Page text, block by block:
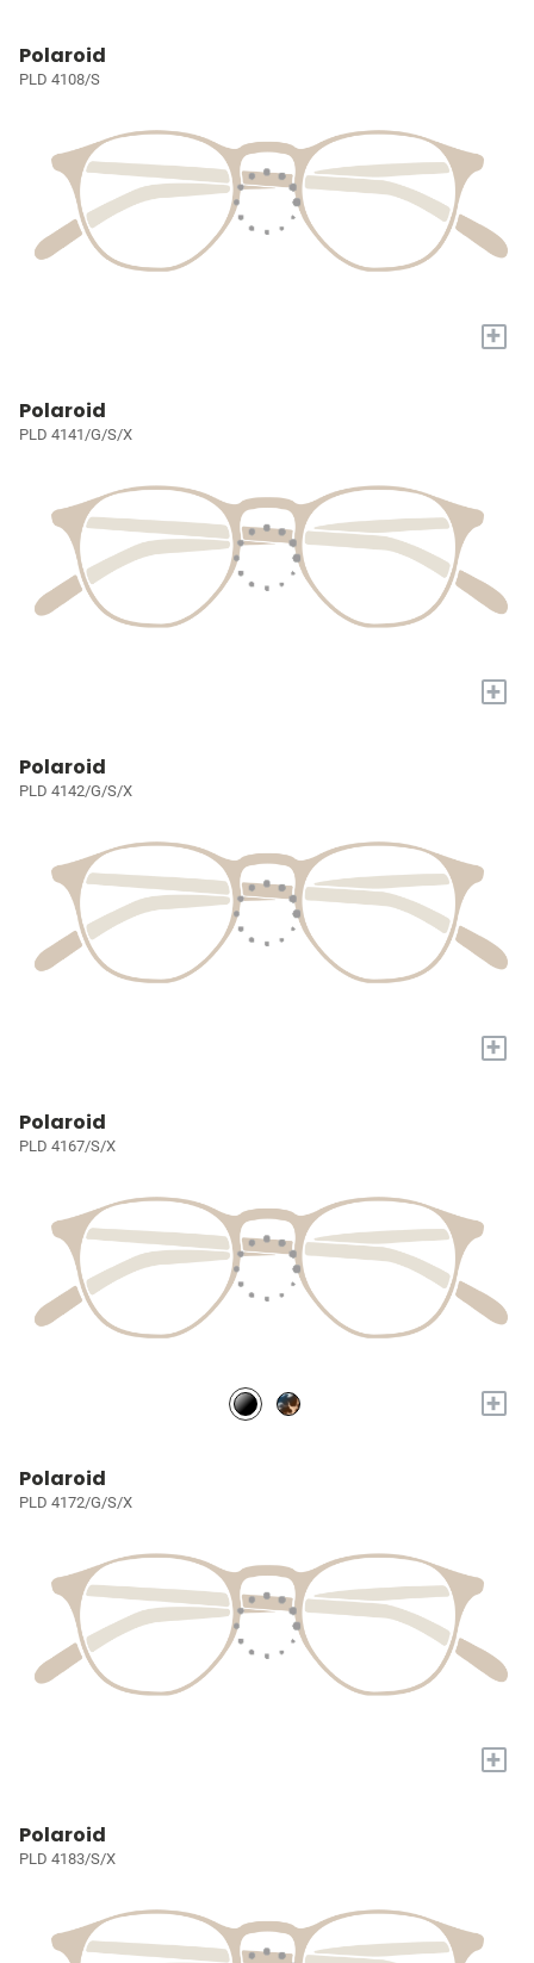
Polaroid
PLD 4108/S
+
Polaroid
PLD 4141/G/S/X
+
Polaroid
PLD 4142/G/S/X
+
Polaroid
PLD 4167/S/X
+
Polaroid
PLD 4172/G/S/X
+
Polaroid
PLD 4183/S/X